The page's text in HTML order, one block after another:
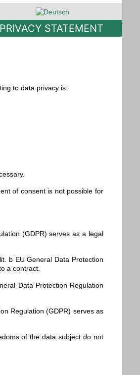
Select your language
STATEMENT
to data privacy is:
of consent is not possible for
(GDPR) serves as a legal
b EU General Data Protection
a contract.
Data Protection Regulation
Regulation (GDPR) serves as
of the data subject do not